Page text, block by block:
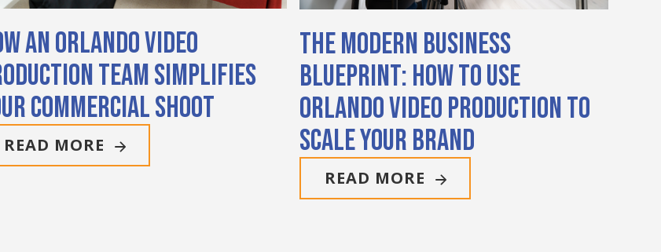
an Orlando Video
Team Simplifies
Commercial Shoot
READ MORE
The Modern Business
Blueprint: How to Use
Orlando Video Production to
Scale Your Brand
READ MORE